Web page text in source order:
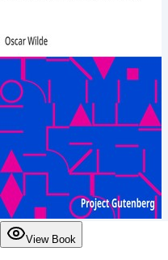
View Book